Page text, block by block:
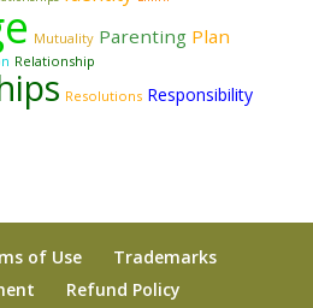
Mutuality Parenting Plan
Relationship
Resolutions Responsibility
of Use
Trademarks
Refund Policy